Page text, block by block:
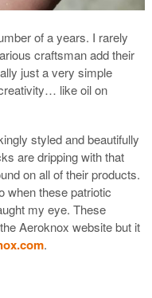
of a years. I rarely
craftsman add their
just a very simple
like oil on
styled and beautifully
are dripping with that
on all of their products.
when these patriotic
my eye. These
Aeroknox website but it
.